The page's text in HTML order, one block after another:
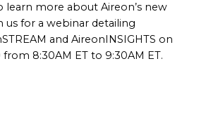
learn more about Aireon’s new
us for a webinar detailing
and AireonINSIGHTS on
from 8:30AM ET to 9:30AM ET.